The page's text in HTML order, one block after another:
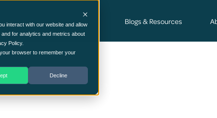
interact with our website and allow
for analytics and metrics about
Policy.
browser to remember your
Decline
Security Consultancy Services Blogs & Resources